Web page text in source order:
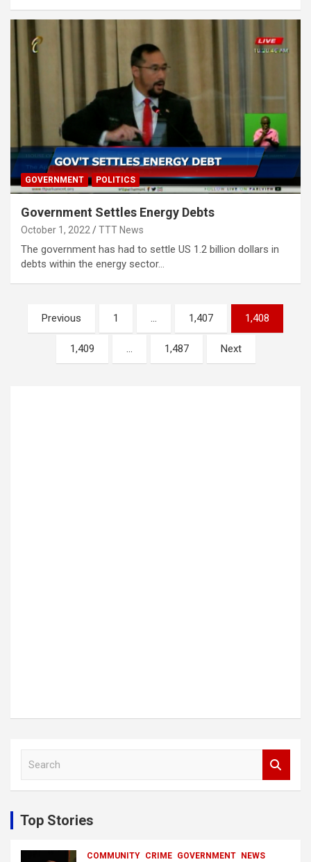
GOVERNMENT POLITICS
Government Settles Energy Debts
October 1, 2022 TTT News
The government has had to settle US 1.2 billion dollars in
debts within the energy sector…
Posts
pagination
Previous 1 … 1,407 1,408
1,409 … 1,487 Next
c
h
Top Stories
COMMUNITY CRIME GOVERNMENT NEWS